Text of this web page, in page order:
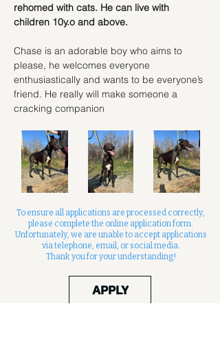
rehomed with cats. He can live with
children 10y.o and above.
Chase is an adorable boy who aims to
please, he welcomes everyone
enthusiastically and wants to be everyone’s
friend. He really will make someone a
cracking companion
To ensure all applications are processed correctly,
please complete the online application form.
Unfortunately, we are unable to accept applications
via telephone, email, or social media.
Thank you for your understanding!
APPLY